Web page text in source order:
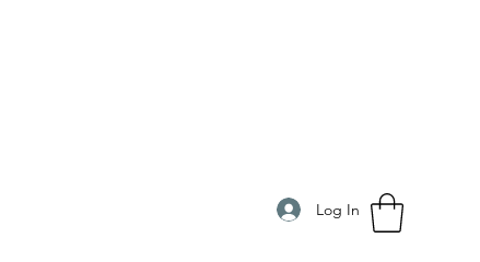
Log In